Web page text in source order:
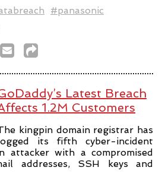
#panasonic
Latest Breach
1.2M Customers
kingpin domain registrar has
its fifth cyber-incident
attacker with a compromised
addresses, SSH keys and